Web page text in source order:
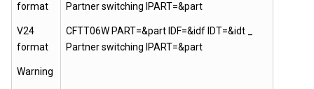
format
V24
format
Warning
Partner switching IPART=&part
CFTT06W PART=&part IDF=&idf IDT=&idt _
Partner switching IPART=&part